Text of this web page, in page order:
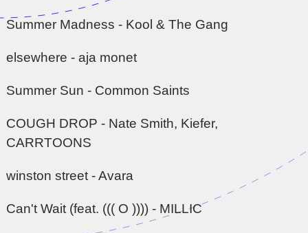
Summer Madness - Kool & The Gang
elsewhere - aja monet
Summer Sun - Common Saints
COUGH DROP - Nate Smith, Kiefer,
CARRTOONS
winston street - Avara
Can't Wait (feat. ((( O )))) - MILLIC